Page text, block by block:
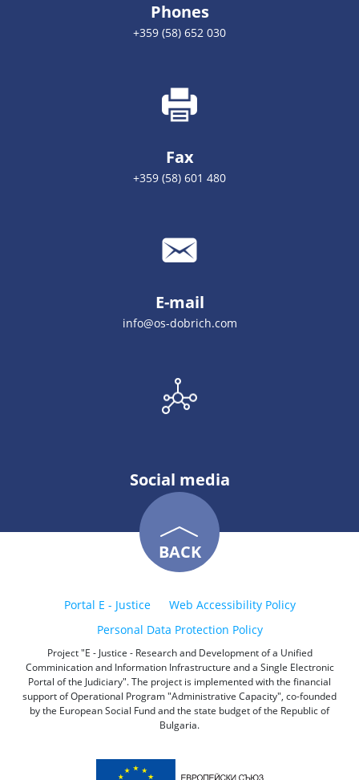
Phones
+359 (58) 652 030
Fax
+359 (58) 601 480
E-mail
info@os-dobrich.com
Social media
BACK
Portal E - Justice
Web Accessibility Policy
Personal Data Protection Policy
Project "E - Justice - Research and Development of a Unified
Comminication and Information Infrastructure and a Single Electronic
Portal of the Judiciary". The project is implemented with the financial
support of Operational Program "Administrative Capacity", co-founded
by the European Social Fund and the state budget of the Republic of
Bulgaria.